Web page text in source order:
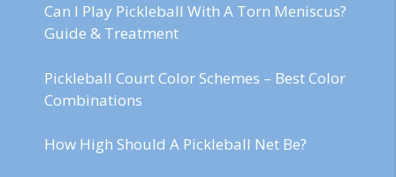
Can I Play Pickleball With A Torn Meniscus?
Guide & Treatment
Pickleball Court Color Schemes – Best Color
Combinations
How High Should A Pickleball Net Be?